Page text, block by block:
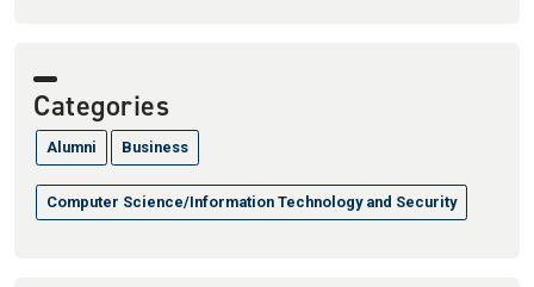
Categories
Alumni Business
Computer Science/Information Technology and Security